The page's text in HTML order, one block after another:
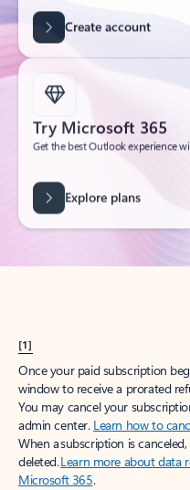
Create account
Get the best Outlook experience
Explore plans
[1]
Once your paid subscription
window to receive a prorated
You may cancel your
admin center. Learn how to
When a subscription is
deleted.Learn more about data
Microsoft 365.